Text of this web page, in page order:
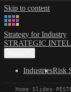
Skip to content
Strategy for Industry
STRATEGIC
IndustriesRisk
Home · Slides ·